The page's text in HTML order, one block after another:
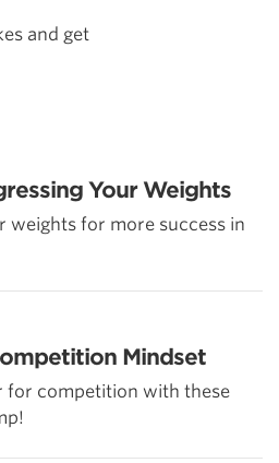
and get
Your Weights
weights for more success in
Mindset
for competition with these